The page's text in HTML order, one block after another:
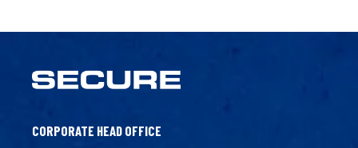
CORPORATE HEAD OFFICE